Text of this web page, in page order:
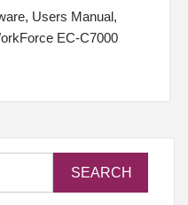
Users Manual,
EC-C7000